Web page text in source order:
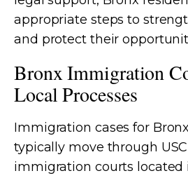
appropriate steps to
and protect their
Bronx Immigration
Local Processes
Immigration cases for
typically move through
immigration courts located